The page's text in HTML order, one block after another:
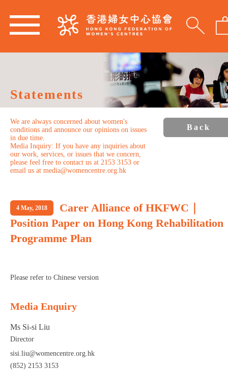
Statements
We are always concerned about women's
conditions and announce our opinions on issues
in due time.
Media Inquiry: If you have any inquiries about
our work, services, or issues that we concern,
please feel free to contact us at 2153 3153 or
email us at media@womencentre.org.hk
Back
4 May, 2018
Carer Alliance of HKFWC｜
Position Paper on Hong Kong Rehabilitation
Programme Plan
Please refer to Chinese version
Media Enquiry
Ms Si-si Liu
Director
sisi.liu@womencentre.org.hk
(852) 2153 3153